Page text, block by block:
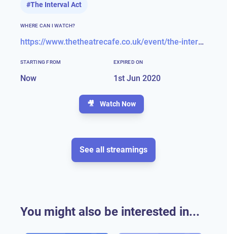
#The Interval Act
WHERE CAN I WATCH?
https://www.thetheatrecafe.co.uk/event/the-interval-act-luke-bayer-live/
STARTING FROM
Now
EXPIRED ON
1st Jun 2020
🎥 Watch Now
See all streamings
You might also be interested in...